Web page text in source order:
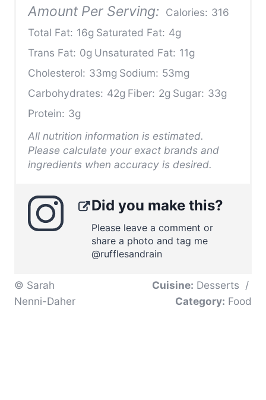
Amount Per Serving: Calories: 316
Total Fat: 16g Saturated Fat: 4g
Trans Fat: 0g Unsaturated Fat: 11g
Cholesterol: 33mg Sodium: 53mg
Carbohydrates: 42g Fiber: 2g Sugar: 33g
Protein: 3g
All nutrition information is estimated.
Please calculate your exact brands and
ingredients when accuracy is desired.
Did you make this?
Please leave a comment or
share a photo and tag me
@rufflesandrain
© Sarah
Nenni-Daher
Cuisine: Desserts /
Category: Food